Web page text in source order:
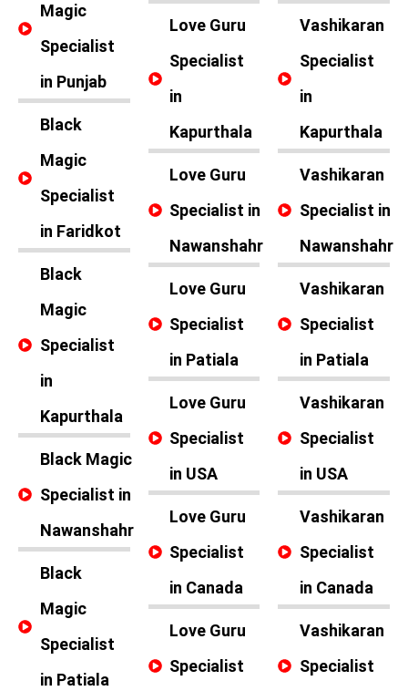
Magic
Specialist
in Punjab
Black
Magic
Specialist
in Faridkot
Black
Magic
Specialist
in
Kapurthala
Black Magic
Specialist in
Nawanshahr
Black
Magic
Specialist
in Patiala
Love Guru
Specialist
in
Kapurthala
Love Guru
Specialist in
Nawanshahr
Love Guru
Specialist
in Patiala
Love Guru
Specialist
in USA
Love Guru
Specialist
in Canada
Love Guru
Specialist
Vashikaran
Specialist
in
Kapurthala
Vashikaran
Specialist in
Nawanshahr
Vashikaran
Specialist
in Patiala
Vashikaran
Specialist
in USA
Vashikaran
Specialist
in Canada
Vashikaran
Specialist